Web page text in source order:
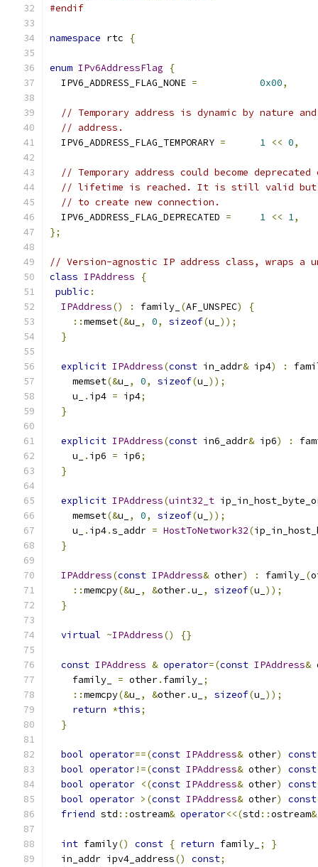
#endif
namespace rtc {
enum IPv6AddressFlag
{
  IPV6_ADDRESS_FLAG_NONE
= 0x00,
// Temporary address is dynamic by nature
// address.
  IPV6_ADDRESS_FLAG_TEMPORARY
= 1 << 0,
// Temporary address could become
// lifetime is reached. It is still valid but
// to create new connection.
  IPV6_ADDRESS_FLAG_DEPRECATED
= 1 << 1,
};
// Version-agnostic IP address class, wraps a
class IPAddress
{
public :
IPAddress() : family_ (AF_UNSPEC)
{
::memset(&u_ , 0, sizeof(u_ ));
}
explicit IPAddress(const in_addr& ip4) :
    memset
(&u_ , 0, sizeof(u_ ));
    u_
. ip4 = ip4;
}
explicit IPAddress(const in6_addr& ip6) :
    u_
. ip6 = ip6;
}
explicit IPAddress(uint32_t
    memset
(&u_ , 0, sizeof(u_ ));
    u_
. ip4.s_addr = HostToNetwork32(
}
IPAddress(const IPAddress& other) : family_ (
::memcpy(&u_ , &other.u_ , sizeof(u_ ));
}
virtual ~IPAddress() {}
const IPAddress & operator=(const IPAddress&
    family_
= other. family_ ;
::memcpy(&u_ , &other.u_ , sizeof(u_ ));
return *this;
}
bool operator==(const IPAddress& other) const
bool operator!=(const IPAddress& other) const
bool operator <(const IPAddress& other) const
bool operator >(const IPAddress& other) const
friend std ::ostream& operator<<(std ::ostream&
int family() const { return family_ ;
}
  in_addr ipv4_address
() const;